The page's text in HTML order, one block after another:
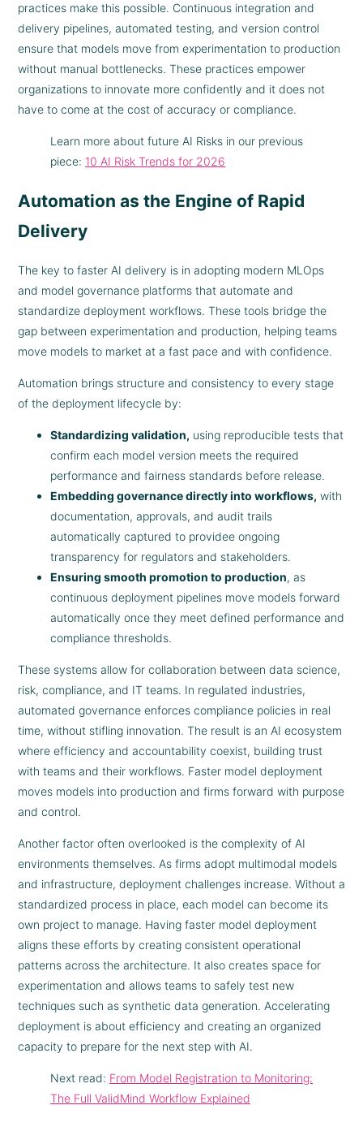
practices make this possible. Continuous integration and
delivery pipelines, automated testing, and version control
ensure that models move from experimentation to production
without manual bottlenecks. These practices empower
organizations to innovate more confidently and it does not
have to come at the cost of accuracy or compliance.
Learn more about future AI Risks in our previous
piece: 10 AI Risk Trends for 2026
Automation as the Engine of Rapid
Delivery
The key to faster AI delivery is in adopting modern MLOps
and model governance platforms that automate and
standardize deployment workflows. These tools bridge the
gap between experimentation and production, helping teams
move models to market at a fast pace and with confidence.
Automation brings structure and consistency to every stage
of the deployment lifecycle by:
Standardizing validation, using reproducible tests that
confirm each model version meets the required
performance and fairness standards before release.
Embedding governance directly into workflows, with
documentation, approvals, and audit trails
automatically captured to providee ongoing
transparency for regulators and stakeholders.
Ensuring smooth promotion to production, as
continuous deployment pipelines move models forward
automatically once they meet defined performance and
compliance thresholds.
These systems allow for collaboration between data science,
risk, compliance, and IT teams. In regulated industries,
automated governance enforces compliance policies in real
time, without stifling innovation. The result is an AI ecosystem
where efficiency and accountability coexist, building trust
with teams and their workflows. Faster model deployment
moves models into production and firms forward with purpose
and control.
Another factor often overlooked is the complexity of AI
environments themselves. As firms adopt multimodal models
and infrastructure, deployment challenges increase. Without a
standardized process in place, each model can become its
own project to manage. Having faster model deployment
aligns these efforts by creating consistent operational
patterns across the architecture. It also creates space for
experimentation and allows teams to safely test new
techniques such as synthetic data generation. Accelerating
deployment is about efficiency and creating an organized
capacity to prepare for the next step with AI.
Next read: From Model Registration to Monitoring:
The Full ValidMind Workflow Explained